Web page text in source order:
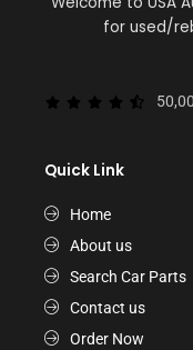
for used/
Quick Link
Home
About us
Search Car Parts
Contact us
Order Now